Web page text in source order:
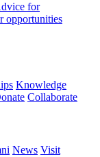
for
opportunities
Knowledge
Collaborate
News Visit